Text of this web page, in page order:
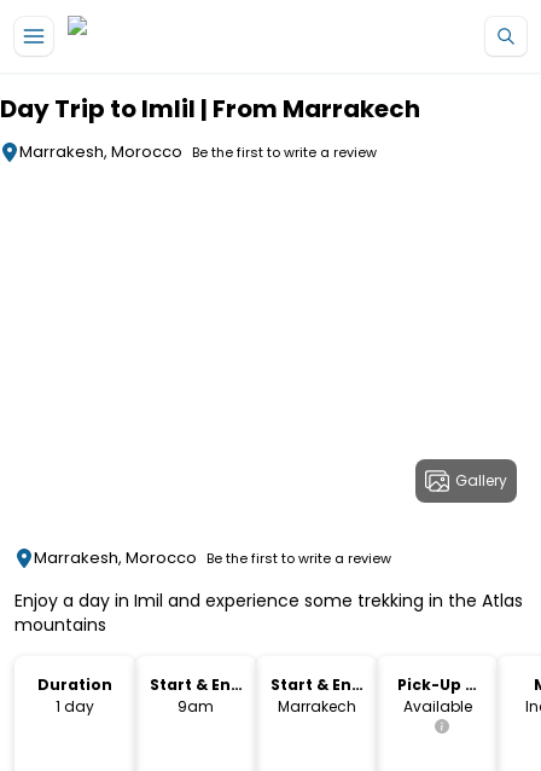
Day Trip to Imlil | From Marrakech
Marrakesh, Morocco Be the first to write a review
Gallery
Marrakesh, Morocco Be the first to write a review
Enjoy a day in Imil and experience some trekking in the Atlas
mountains
Duration
1 day
Start & End
Time
9am
Start & End
Location
Marrakech
Pick-Up &
Drop-Off
Available